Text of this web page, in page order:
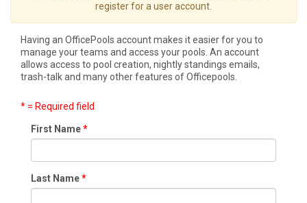
register for a user account.
Having an OfficePools account makes it easier for you to
manage your teams and access your pools. An account
allows access to pool creation, nightly standings emails,
trash-talk and many other features of Officepools.
* = Required field
First Name
Last Name